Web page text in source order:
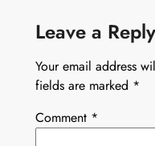
Leave a Reply
Your email address
fields are marked *
Comment *